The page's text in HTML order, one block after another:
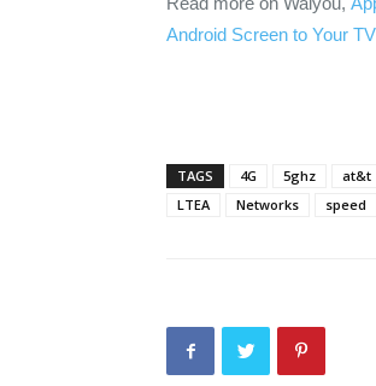
Android Screen to Your
TAGS 4G 5ghz at&t
LTEA
Networks speed